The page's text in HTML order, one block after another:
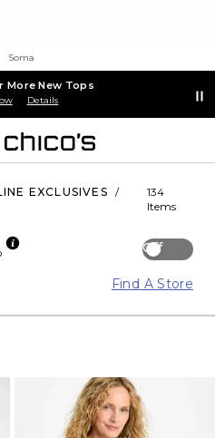
Soma
More New Tops
Details
EXCLUSIVES /
134
Items
Off
Find A Store